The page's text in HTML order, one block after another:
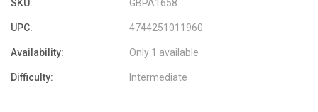
SKU: GBPA1658
UPC: 4744251011960
Availability: Only 1 available
Difficulty: Intermediate